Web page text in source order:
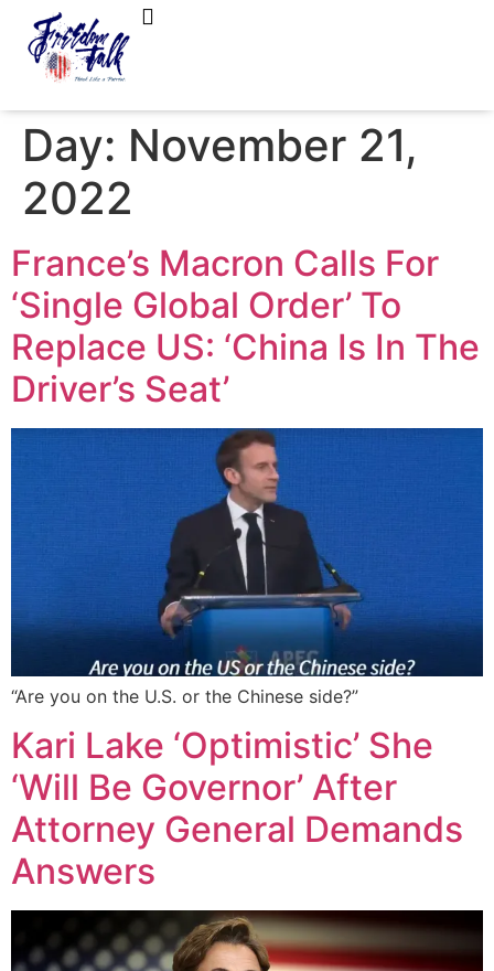
Day: November 21,
2022
France’s Macron Calls For
‘Single Global Order’ To
Replace US: ‘China Is In The
Driver’s Seat’
“Are you on the U.S. or the Chinese side?”
Kari Lake ‘Optimistic’ She
‘Will Be Governor’ After
Attorney General Demands
Answers